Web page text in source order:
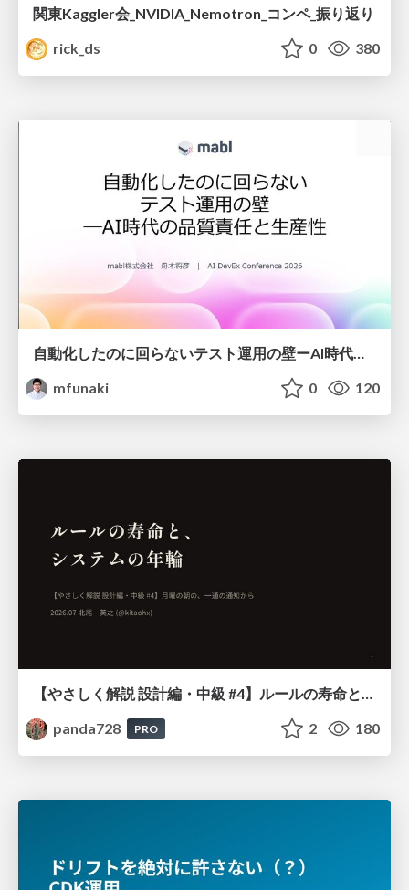
関東Kaggler会_NVIDIA_Nemotron_コンペ_振り返り
rick_ds
0 380
自動化したのに回らないテスト運用の壁ーAI時代の品質責任と生産性
mfunaki
0 120
panda728
PRO 2 180